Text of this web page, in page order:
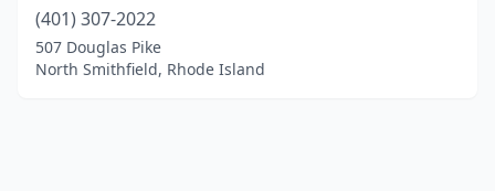
(401) 307-2022
507 Douglas Pike
North Smithfield, Rhode Island